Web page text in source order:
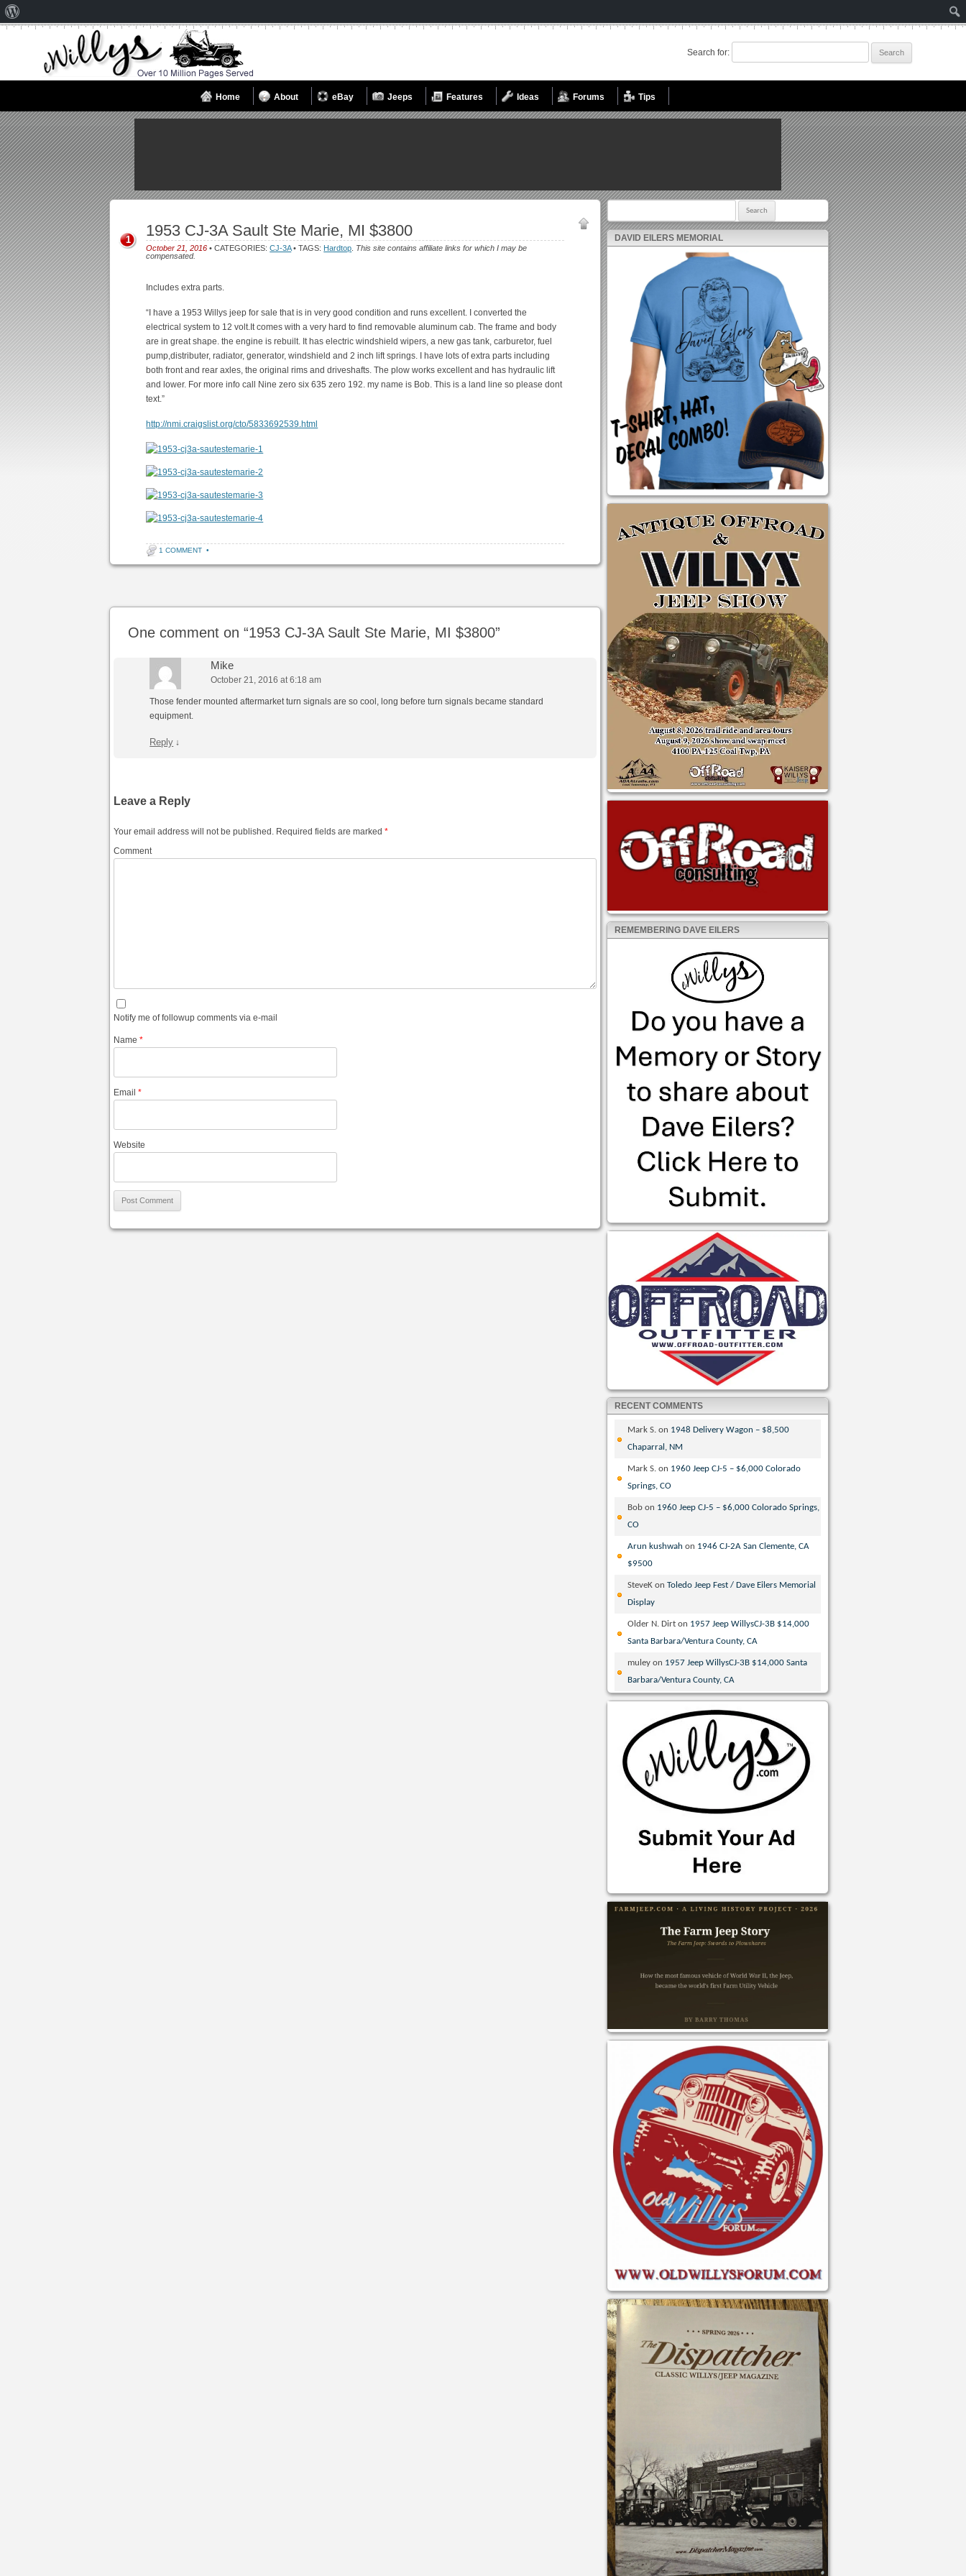
Search for:
Home About eBay Jeeps Features Ideas Forums Tips
1953 CJ-3A Sault Ste Marie, MI $3800
October 21, 2016 • CATEGORIES:CJ-3A• TAGS: Hardtop This site contains affiliate links for which I may be
compensated.
1
Includes extra parts.
“I have a 1953 Willys jeep for sale that is in very good condition and runs excellent. I converted the
electrical system to 12 volt.It comes with a very hard to find removable aluminum cab. The frame and body
are in great shape. the engine is rebuilt. It has electric windshield wipers, a new gas tank, carburetor, fuel
pump,distributer, radiator, generator, windshield and 2 inch lift springs. I have lots of extra parts including
both front and rear axles, the original rims and driveshafts. The plow works excellent and has hydraulic lift
and lower. For more info call Nine zero six 635 zero 192. my name is Bob. This is a land line so please dont
text.”
http://nmi.craigslist.org/cto/5833692539.html
1 COMMENT •
One comment on “1953 CJ-3A Sault Ste Marie, MI $3800”
Mike
October 21, 2016 at 6:18 am
Those fender mounted aftermarket turn signals are so cool, long before turn signals became standard
equipment.
Reply ↓
Leave a Reply
Your email address will not be published. Required fields are marked*
Comment
Notify me of followup comments via e-mail
Name*
Email*
Website
DAVID EILERS MEMORIAL
REMEMBERING DAVE EILERS
RECENT COMMENTS
Mark S. on 1948 Delivery Wagon – $8,500
Chaparral, NM
Mark S. on 1960 Jeep CJ-5 – $6,000 Colorado
Springs, CO
Bob on 1960 Jeep CJ-5 – $6,000 Colorado Springs,
CO
Arun kushwah on 1946 CJ-2A San Clemente, CA
$9500
SteveK onToledo Jeep Fest / Dave Eilers Memorial
Display
Older N. Dirt on 1957 Jeep WillysCJ-3B $14,000
Santa Barbara/Ventura County, CA
muley on 1957 Jeep WillysCJ-3B $14,000 Santa
Barbara/Ventura County, CA